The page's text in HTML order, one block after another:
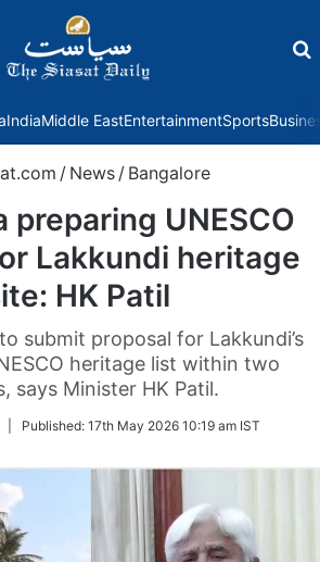
IndiaMiddle EastEntertainmentSports
/ News / Bangalore
preparing UNESCO
Lakkundi heritage
HK Patil
submit proposal for Lakkundi’s
heritage list within two
says Minister HK Patil.
FollowPublished: 17th May 2026 10:19 am IST